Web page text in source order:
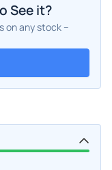
See it?
on any stock –